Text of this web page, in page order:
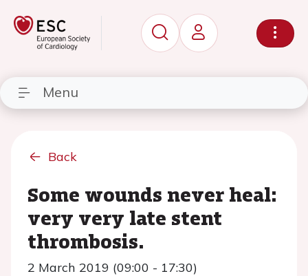
Menu
Back
Some wounds never heal:
very very late stent
thrombosis.
2 March 2019 (09:00 - 17:30)